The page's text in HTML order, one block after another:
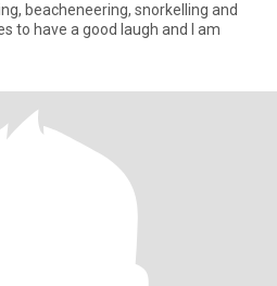
beacheneering, snorkelling and
to have a good laugh and I am